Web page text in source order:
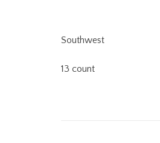
Southwest
13 count